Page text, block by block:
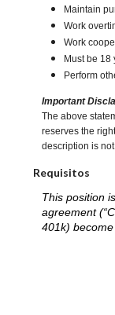
Maintain
Work
Work
Must be 18
Perform
Important
The above
reserves the
description is
Requisitos
This position
agreement
401k)